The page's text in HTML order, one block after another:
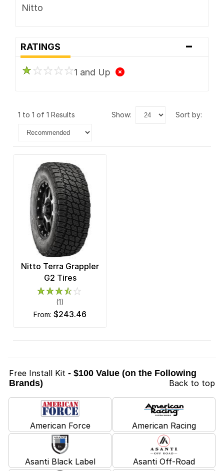
Nitto
RATINGS -
1 and Up
1 to 1 of 1 Results show: sort by:
Nitto Terra Grappler
G2 Tires
(1)
from: $243.46
Free Install Kit - $100 Value (on the Following
Brands)
Back to top
American Force American Racing
Asanti Black Label Asanti Off-Road